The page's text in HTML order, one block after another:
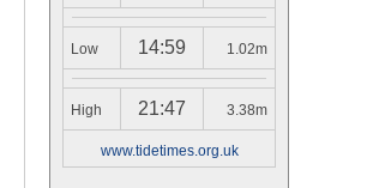
Low 14:59 1.02m
High 21:47 3.38m
www.tidetimes.org.uk